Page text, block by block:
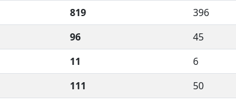
819 396
96 45
11 6
111 50